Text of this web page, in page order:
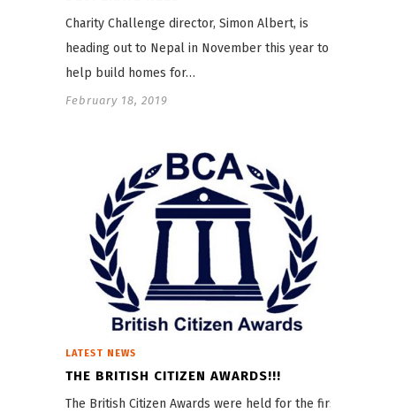
Charity Challenge director, Simon Albert, is
heading out to Nepal in November this year to
help build homes for…
February 18, 2019
LATEST NEWS
THE BRITISH CITIZEN AWARDS!!!
The British Citizen Awards were held for the first